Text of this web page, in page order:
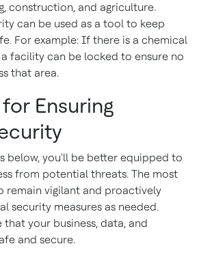
construction, and agriculture.
can be used as a tool to keep
For example: If there is a chemical
facility can be locked to ensure no
that area.
Ensuring
below, you'll be better equipped to
from potential threats. The most
remain vigilant and proactively
security measures as needed.
that your business, data, and
and secure.